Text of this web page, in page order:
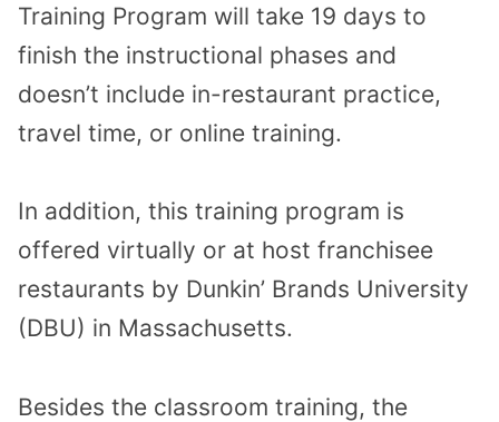
Training Program will take 19 days to
finish the instructional phases and
doesn’t include in-restaurant practice,
travel time, or online training.
In addition, this training program is
offered virtually or at host franchisee
restaurants by Dunkin’ Brands University
(DBU) in Massachusetts.
Besides the classroom training, the